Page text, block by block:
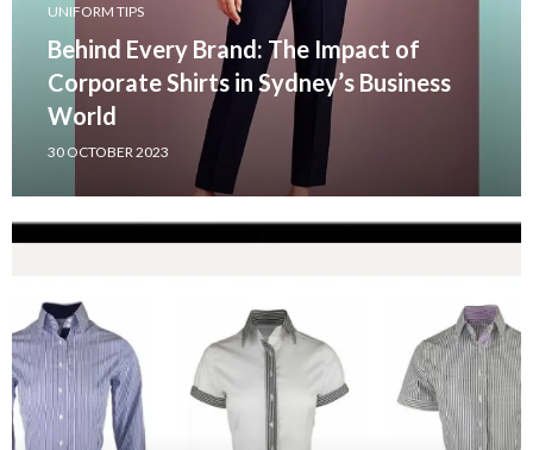
UNIFORM TIPS
Behind Every Brand: The Impact of
Corporate Shirts in Sydney’s Business
World
30 OCTOBER 2023